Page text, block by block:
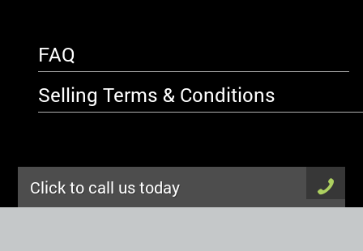
FAQ
Selling Terms & Conditions
Click to call us today